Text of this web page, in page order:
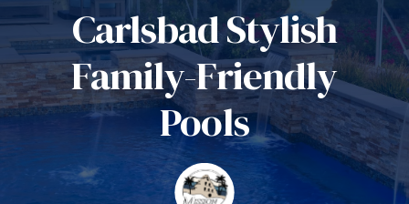
Carlsbad Stylish
Family-Friendly
Pools